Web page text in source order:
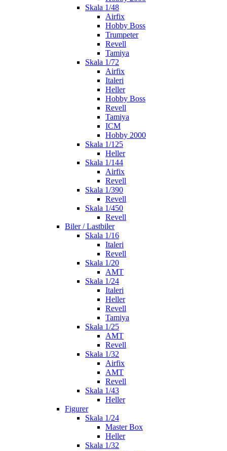
Skala 1/48
Airfix
Hobby Boss
Trumpeter
Revell
Tamiya
Skala 1/72
Airfix
Italeri
Heller
Hobby Boss
Revell
Tamiya
ICM
Hobby 2000
Skala 1/125
Heller
Skala 1/144
Airfix
Revell
Skala 1/390
Revell
Skala 1/450
Revell
Biler / Lastbiler
Skala 1/16
Italeri
Revell
Skala 1/20
AMT
Skala 1/24
Italeri
Heller
Revell
Tamiya
Skala 1/25
AMT
Revell
Skala 1/32
Airfix
AMT
Revell
Skala 1/43
Heller
Figurer
Skala 1/24
Master Box
Heller
Skala 1/32